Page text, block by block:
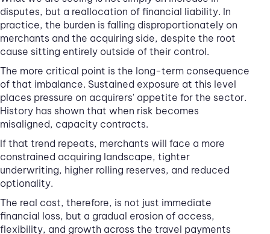
disputes, but a reallocation of financial liability. In
practice, the burden is falling disproportionately on
merchants and the acquiring side, despite the root
cause sitting entirely outside of their control.
The more critical point is the long-term consequence
of that imbalance. Sustained exposure at this level
places pressure on acquirers' appetite for the sector.
History has shown that when risk becomes
misaligned, capacity contracts.
If that trend repeats, merchants will face a more
constrained acquiring landscape, tighter
underwriting, higher rolling reserves, and reduced
optionality.
The real cost, therefore, is not just immediate
financial loss, but a gradual erosion of access,
flexibility, and growth across the travel payments